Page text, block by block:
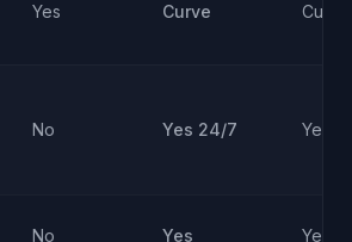
Yes Curve Curve
No Yes 24/7 Yes
No Yes Yes